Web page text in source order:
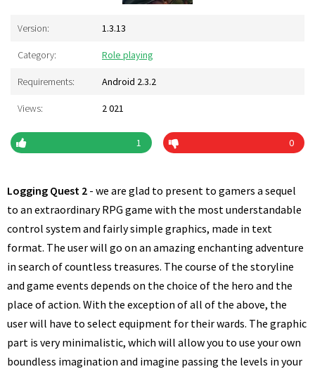
Version: 1.3.13
Category: Role playing
Requirements: Android 2.3.2
Views: 2 021
1 0
Logging Quest 2 - we are glad to present to gamers a sequel
to an extraordinary RPG game with the most understandable
control system and fairly simple graphics, made in text
format. The user will go on an amazing enchanting adventure
in search of countless treasures. The course of the storyline
and game events depends on the choice of the hero and the
place of action. With the exception of all of the above, the
user will have to select equipment for their wards. The graphic
part is very minimalistic, which will allow you to use your own
boundless imagination and imagine passing the levels in your